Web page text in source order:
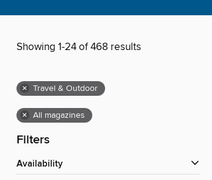
Showing 1-24 of 468 results
× Travel & Outdoor
× All magazines
Filters
Availability